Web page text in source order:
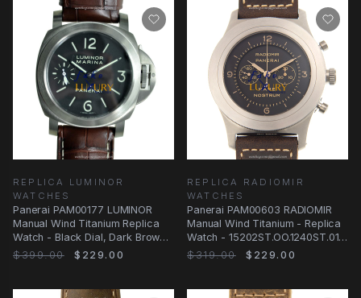
REPLICA LUMINOR
WATCHES
Panerai PAM00177 LUMINOR
Manual Wind Titanium Replica
Watch - Black Dial, Dark Brown
Alligator Strap
$399.00 $229.00
REPLICA RADIOMIR
WATCHES
Panerai PAM00603 RADIOMIR
Manual Wind Titanium - Replica
Watch - 15202ST.OO.1240ST.01 -
Automatic
$319.00 $229.00